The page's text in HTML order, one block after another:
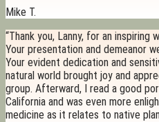
Mike T.
“Thank you, Lanny, for an
Your presentation and demeanor
Your evident dedication and
natural world brought joy and
group. Afterward, I read a good
California and was even more
medicine as it relates to native